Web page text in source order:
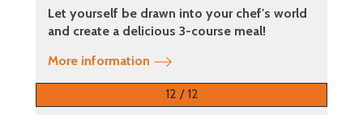
Let yourself be drawn into your chef's world
and create a delicious 3-course meal!
More information
12 / 12